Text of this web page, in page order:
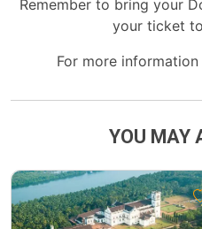
Remember to bring your
your ticket
For more
YOU MAY